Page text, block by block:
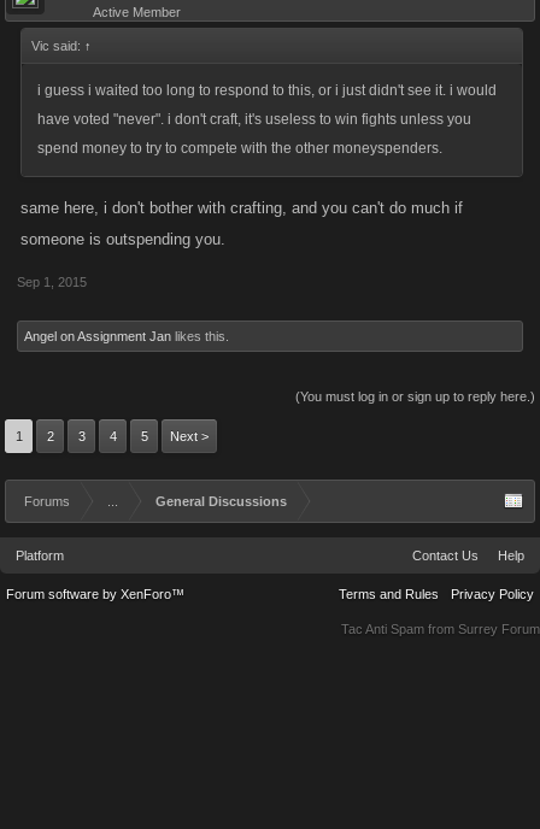
Active Member
Vic said: ↑
i guess i waited too long to respond to this, or i just didn't see it. i would
have voted "never". i don't craft, it's useless to win fights unless you
spend money to try to compete with the other moneyspenders.
same here, i don't bother with crafting, and you can't do much if
someone is outspending you.
Sep 1, 2015
Angel on Assignment Jan likes this.
(You must log in or sign up to reply here.)
1 2 3 4 5 Next >
Forums General Discussions
Platform Contact Us Help
Terms and Rules Privacy Policy
Forum software by XenForo™
Tac Anti Spam from Surrey Forum